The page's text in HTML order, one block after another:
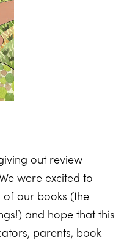
out review
were excited to
our books (the
and hope that this
parents, book